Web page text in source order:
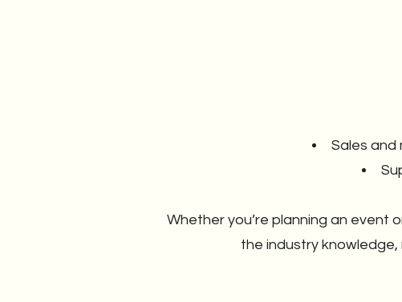
Sales and
Whether you’re planning an event
the industry